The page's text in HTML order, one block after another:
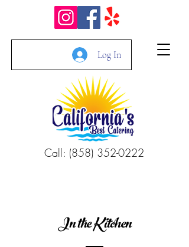
Log In
Call: (858) 352-0222
In the Kitchen